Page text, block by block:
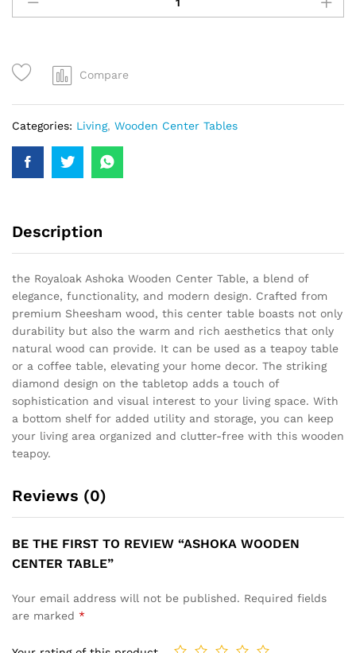
Compare
Categories: Living, Wooden Center Tables
Description
the Royaloak Ashoka Wooden Center Table, a blend of
elegance, functionality, and modern design. Crafted from
premium Sheesham wood, this center table boasts not only
durability but also the warm and rich aesthetics that only
natural wood can provide. It can be used as a teapoy table
or a coffee table, elevating your home decor. The striking
diamond design on the tabletop adds a touch of
sophistication and visual interest to your living space. With
a bottom shelf for added utility and storage, you can keep
your living area organized and clutter-free with this wooden
teapoy.
Reviews (0)
BE THE FIRST TO REVIEW “ASHOKA WOODEN
CENTER TABLE”
Your email address will not be published. Required fields
are marked *